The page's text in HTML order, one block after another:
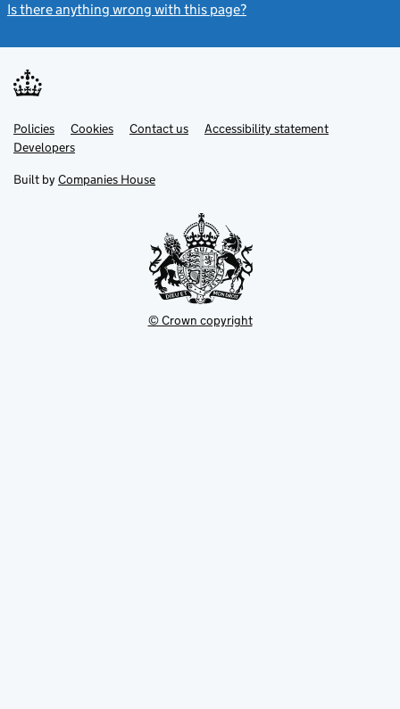
Is there anything wrong with this page?
Support links
PoliciesLink
opens
in
tab
Cookies Contact usLinkAccessibility statement
DevelopersLink
in
new
Built by Companies House
© Crown copyright